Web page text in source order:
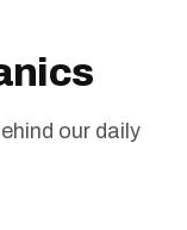
our daily